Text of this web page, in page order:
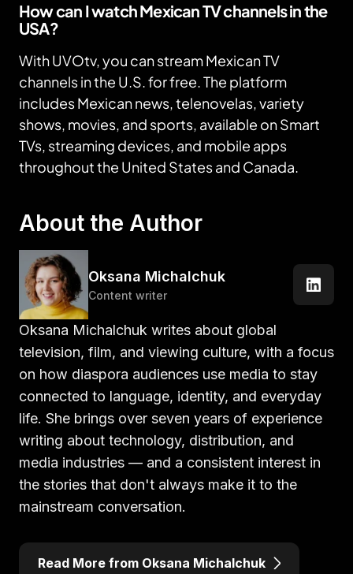
How can I watch Mexican TV channels in the
USA?
With UVOtv, you can stream Mexican TV
channels in the U.S. for free. The platform
includes Mexican news, telenovelas, variety
shows, movies, and sports, available on Smart
TVs, streaming devices, and mobile apps
throughout the United States and Canada.
About the Author
Oksana Michalchuk
Content writer
Oksana Michalchuk writes about global
television, film, and viewing culture, with a focus
on how diaspora audiences use media to stay
connected to language, identity, and everyday
life. She brings over seven years of experience
writing about technology, distribution, and
media industries — and a consistent interest in
the stories that don't always make it to the
mainstream conversation.
Read More from Oksana Michalchuk